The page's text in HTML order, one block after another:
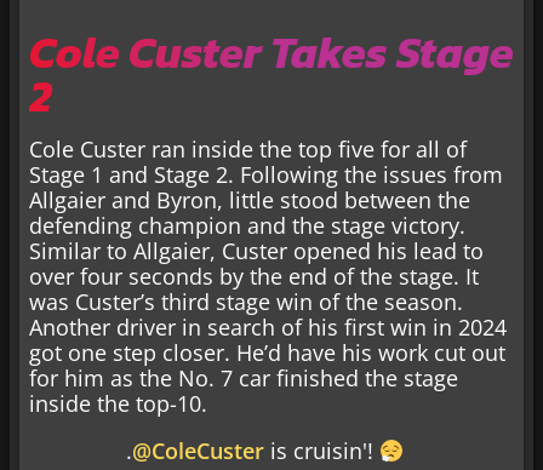
Cole Custer Takes Stage
2
Cole Custer ran inside the top five for all of
Stage 1 and Stage 2. Following the issues from
Allgaier and Byron, little stood between the
defending champion and the stage victory.
Similar to Allgaier, Custer opened his lead to
over four seconds by the end of the stage. It
was Custer’s third stage win of the season.
Another driver in search of his first win in 2024
got one step closer. He’d have his work cut out
for him as the No. 7 car finished the stage
inside the top-10.
.@ColeCuster is cruisin'!